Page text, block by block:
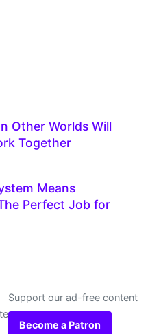
Other Worlds Will
Together
Means
Perfect Job for
Support our ad-free content
Become a Patron